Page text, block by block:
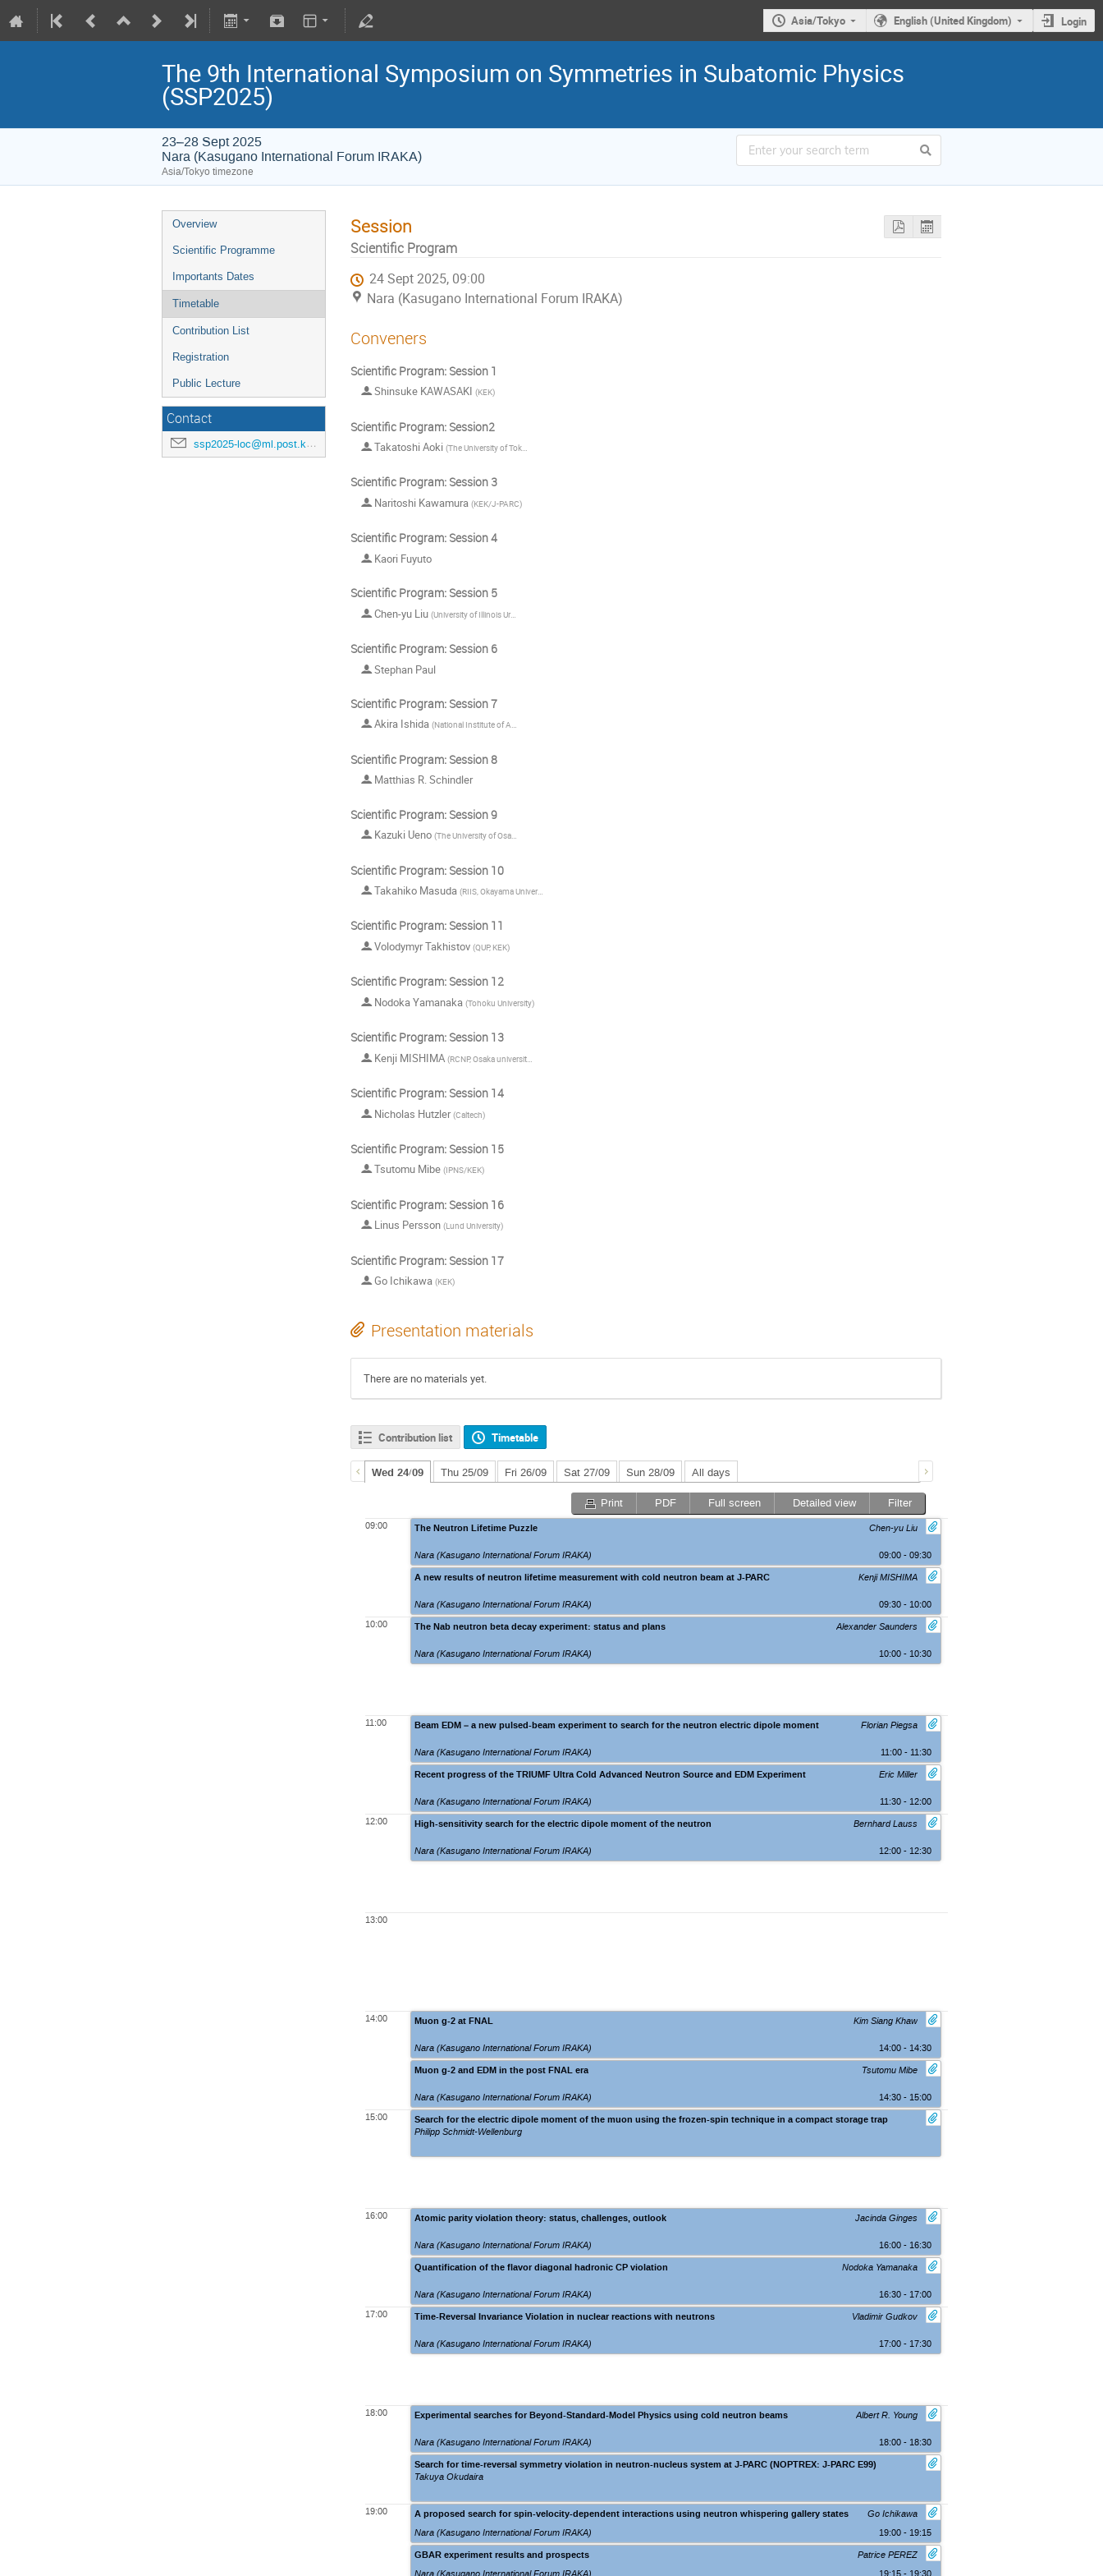
Asia/Tokyo English (United Kingdom) Login
The 9th International Symposium on Symmetries in Subatomic Physics
(SSP2025)
23–28 Sept 2025
Nara (Kasugano International Forum IRAKA)
Asia/Tokyo timezone
Overview
Scientific Programme
Importants Dates
Timetable
Contribution List
Registration
Public Lecture
Contact
ssp2025-loc@ml.post.kek.jp
Session
Scientific Program
24 Sept 2025, 09:00
Nara (Kasugano International Forum IRAKA)
Conveners
Scientific Program: Session 1
Shinsuke KAWASAKI (KEK)
Scientific Program: Session2
Takatoshi Aoki (The University of Tokyo
Scientific Program: Session 3
Naritoshi Kawamura (KEK/J-PARC)
Scientific Program: Session 4
Kaori Fuyuto
Scientific Program: Session 5
Chen-yu Liu (University of Illinois Urbana-Champaign
Scientific Program: Session 6
Stephan Paul
Scientific Program: Session 7
Akira Ishida (National Institute of Advanced Industrial Science and Technology (AIST)
Scientific Program: Session 8
Matthias R. Schindler
Scientific Program: Session 9
Kazuki Ueno (The University of Osaka
Scientific Program: Session 10
Takahiko Masuda (RIIS, Okayama University
Scientific Program: Session 11
Volodymyr Takhistov (QUP, KEK)
Scientific Program: Session 12
Nodoka Yamanaka (Tohoku University)
Scientific Program: Session 13
Kenji MISHIMA (RCNP, Osaka university
Scientific Program: Session 14
Nicholas Hutzler(Caltech)
Scientific Program: Session 15
Tsutomu Mibe (IPNS/KEK)
Scientific Program: Session 16
Linus Persson (Lund University)
Scientific Program: Session 17
Go Ichikawa (KEK)
Presentation materials
There are no materials yet.
Contribution list Timetable
Wed 24/09 Thu 25/09 Fri 26/09 Sat 27/09 Sun 28/09 All days
Print PDF Full screen Detailed view Filter
09:00
10:00
11:00
12:00
13:00
14:00
15:00
16:00
17:00
18:00
19:00
Chen-yu Liu
The Neutron Lifetime Puzzle
Nara (Kasugano International Forum IRAKA)
09:00 - 09:30
Kenji MISHIMA
A new results of neutron lifetime measurement with cold neutron beam at J-PARC
Nara (Kasugano International Forum IRAKA)
09:30 - 10:00
Alexander Saunders
The Nab neutron beta decay experiment: status and plans
Nara (Kasugano International Forum IRAKA) 10:00 - 10:30
Florian Piegsa
Beam EDM – a new pulsed-beam experiment to search for the neutron electric dipole moment
Nara (Kasugano International Forum IRAKA)
11:00 - 11:30
Eric Miller
Recent progress of the TRIUMF Ultra Cold Advanced Neutron Source and EDM Experiment
Nara (Kasugano International Forum IRAKA)
11:30 - 12:00
Bernhard Lauss
High-sensitivity search for the electric dipole moment of the neutron
Nara (Kasugano International Forum IRAKA) 12:00 - 12:30
Kim Siang Khaw
Muon g-2 at FNAL
Nara (Kasugano International Forum IRAKA)
14:00 - 14:30
Tsutomu Mibe
Muon g-2 and EDM in the post FNAL era
Nara (Kasugano International Forum IRAKA) 14:30 - 15:00
Philipp Schmidt-Wellenburg
Search for the electric dipole moment of the muon using the frozen-spin technique in a compact storage trap
Jacinda Ginges
Atomic parity violation theory: status, challenges, outlook
Nara (Kasugano International Forum IRAKA)
16:00 - 16:30
Nodoka Yamanaka
Quantification of the flavor diagonal hadronic CP violation
Nara (Kasugano International Forum IRAKA)
16:30 - 17:00
Vladimir Gudkov
Time-Reversal Invariance Violation in nuclear reactions with neutrons
Nara (Kasugano International Forum IRAKA) 17:00 - 17:30
Albert R. Young
Experimental searches for Beyond-Standard-Model Physics using cold neutron beams
Nara (Kasugano International Forum IRAKA) 18:00 - 18:30
Takuya Okudaira
Search for time-reversal symmetry violation in neutron-nucleus system at J-PARC (NOPTREX: J-PARC E99)
Go Ichikawa
A proposed search for spin-velocity-dependent interactions using neutron whispering gallery states
Nara (Kasugano International Forum IRAKA)
19:00 - 19:15
Patrice PEREZ
GBAR experiment results and prospects